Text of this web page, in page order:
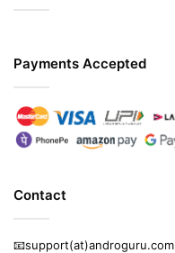
Payments Accepted
Contact
📧support(at)androguru.com